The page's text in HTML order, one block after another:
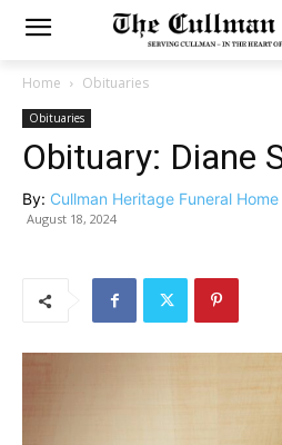
Home Obituaries
Obituaries
Obituary: Diane
By: Cullman Heritage Funeral Home
August 18, 2024